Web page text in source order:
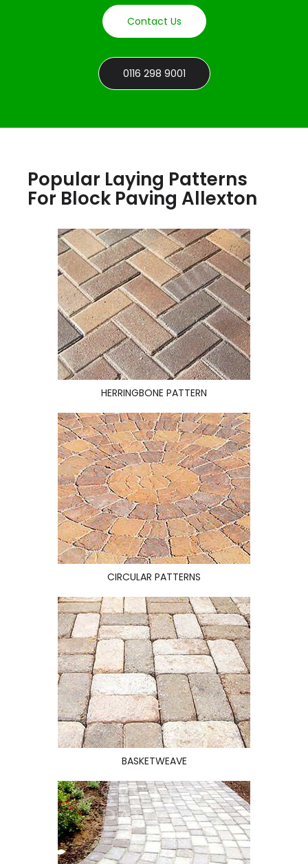
Contact Us
0116 298 9001
Popular Laying Patterns
For Block Paving Allexton
HERRINGBONE PATTERN
CIRCULAR PATTERNS
BASKETWEAVE